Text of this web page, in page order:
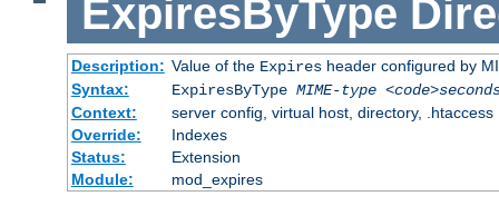
ExpiresByType
Description: Value of the Expiresheader configured by
Syntax:
ExpiresByType MIME-type
Context:
server config, virtual host, directory, .htaccess
Override:
Indexes
Status:
Extension
Module:
mod_expires